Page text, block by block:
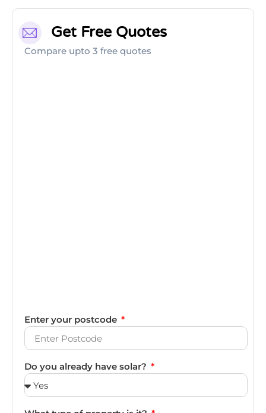
Get Free Quotes
Compare upto 3 free quotes
Enter your postcode
Do you already have solar?